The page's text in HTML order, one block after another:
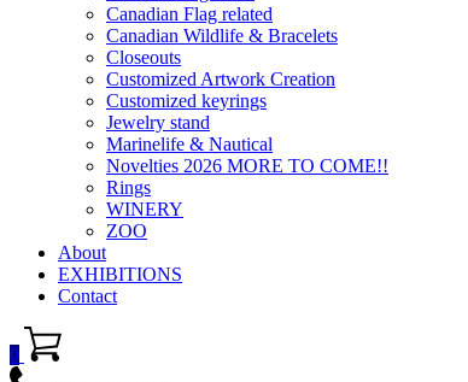
Canadian Flag related
Canadian Wildlife & Bracelets
Closeouts
Customized Artwork Creation
Customized keyrings
Jewelry stand
Marinelife & Nautical
Novelties 2026 MORE TO COME!!
Rings
WINERY
ZOO
About
EXHIBITIONS
Contact
0